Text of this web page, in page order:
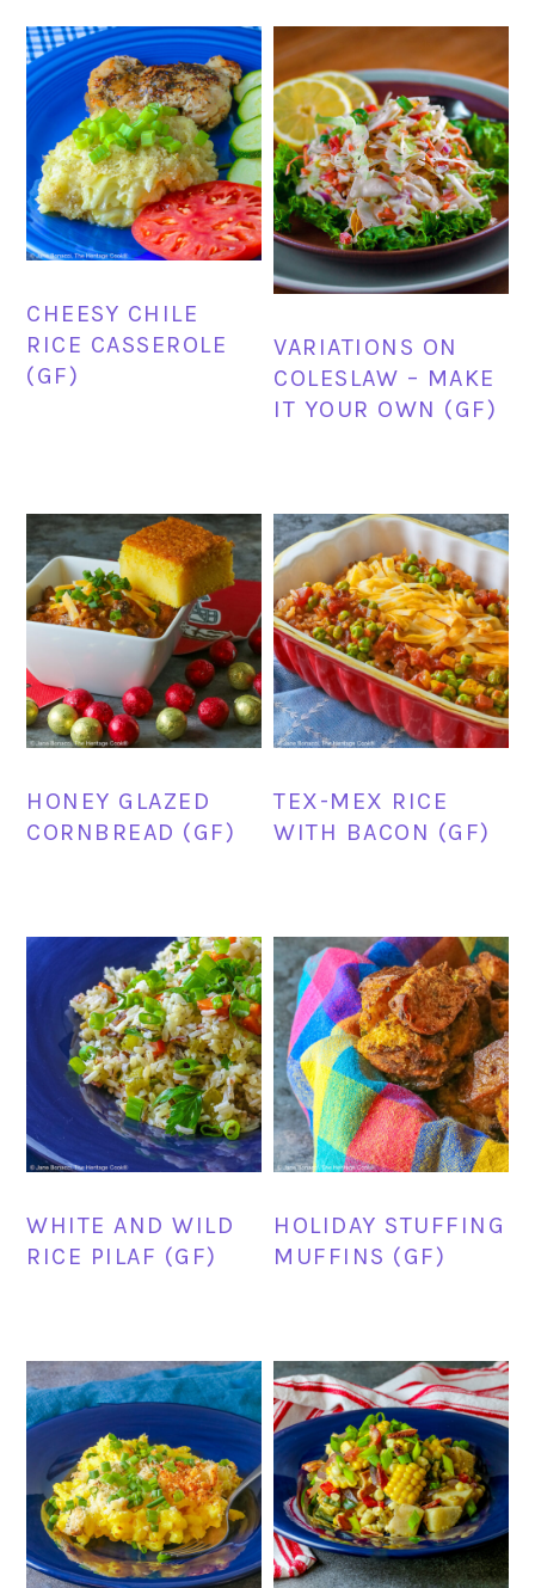
CHEESY CHILE
RICE CASSEROLE
(GF)
VARIATIONS ON
COLESLAW – MAKE
IT YOUR OWN (GF)
HONEY GLAZED
CORNBREAD (GF)
TEX-MEX RICE
WITH BACON (GF)
WHITE AND WILD
RICE PILAF (GF)
HOLIDAY STUFFING
MUFFINS (GF)